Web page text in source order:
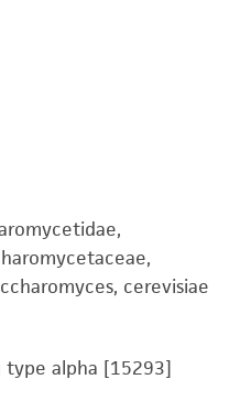
cerevisiae
type alpha [15293]